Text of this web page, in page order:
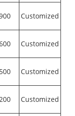
Customized
Customized
Customized
Customized